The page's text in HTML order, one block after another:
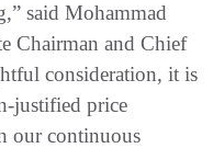
said Mohammad
Chairman and Chief
consideration, it is
justified price
our continuous